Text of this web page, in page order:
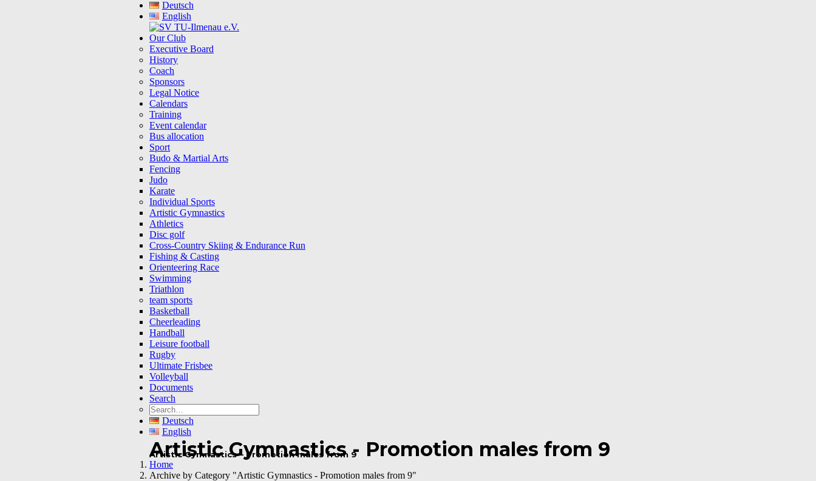
Deutsch
English
Our Club
Executive Board
History
Coach
Sponsors
Legal Notice
Calendars
Training
Event calendar
Bus allocation
Sport
Budo & Martial Arts
Fencing
Judo
Karate
Individual Sports
Artistic Gymnastics
Athletics
Disc golf
Cross-Country Skiing & Endurance Run
Fishing & Casting
Orienteering Race
Swimming
Triathlon
team sports
Basketball
Cheerleading
Handball
Leisure football
Rugby
Ultimate Frisbee
Volleyball
Documents
Search
Deutsch
English
Artistic Gymnastics - Promotion males from 9
Artistic Gymnastics – Promotion males from 9
Home
Archive by Category "Artistic Gymnastics - Promotion males from 9"